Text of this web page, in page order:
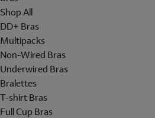
Shop All
DD+ Bras
Multipacks
Non-Wired Bras
Underwired Bras
Bralettes
T-shirt Bras
Full Cup Bras